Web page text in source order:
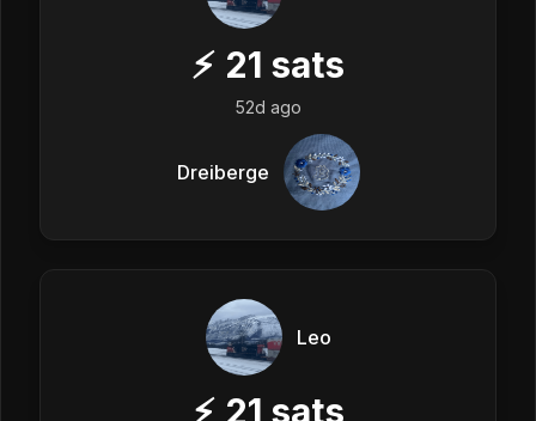
⚡ 21 sats
52d ago
Dreiberge
Leo
⚡ 21 sats